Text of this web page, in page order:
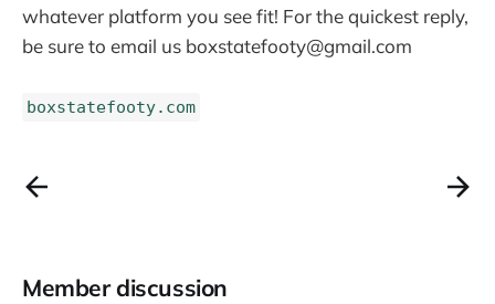
whatever platform you see fit! For the quickest reply,
be sure to email us boxstatefooty@gmail.com
boxstatefooty.com
Member discussion